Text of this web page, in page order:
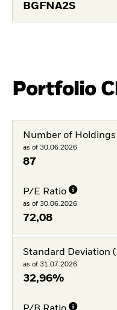
BGFNA2S
Portfolio
Number of Holdings
as of 30.06.2026
87
P/E Ratio
as of 30.06.2026
72,08
Standard Deviation
as of 31.07.2026
32,96%